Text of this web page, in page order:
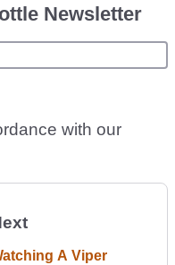
Newsletter
with our
A Viper